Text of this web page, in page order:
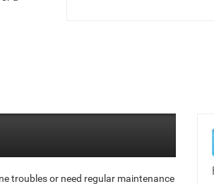
troubles or need regular maintenance